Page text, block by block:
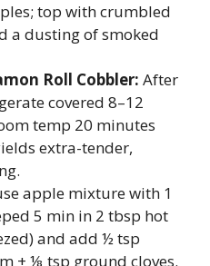
top with crumbled
a dusting of smoked
Roll Cobbler: After
covered 8–12
temp 20 minutes
extra-tender,
apple mixture with 1
5 min in 2 tbsp hot
and add ½ tsp
+ ⅛ tsp ground cloves.